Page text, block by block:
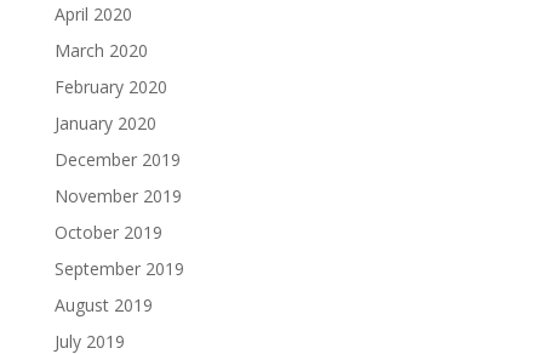
April 2020
March 2020
February 2020
January 2020
December 2019
November 2019
October 2019
September 2019
August 2019
July 2019